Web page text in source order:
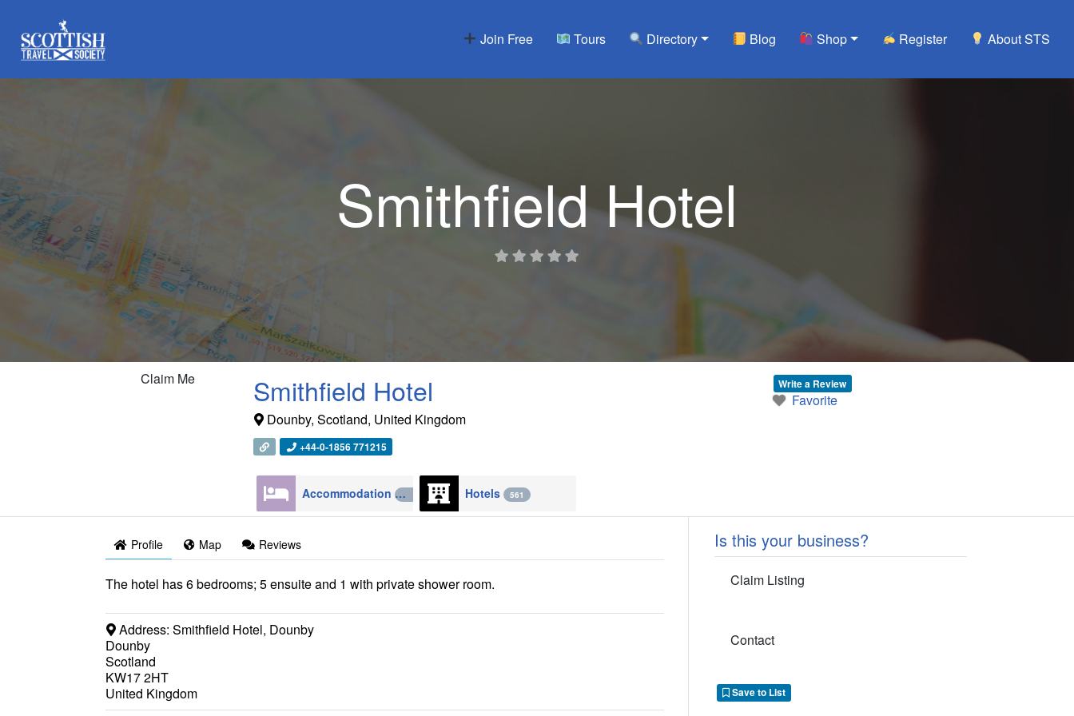
Join Free Tours Directory Blog Shop Register About STS
Smithfield Hotel
Claim Me Smithfield Hotel
Dounby, Scotland, United Kingdom
+44-0-1856 771215
Accommodation4270 Hotels 561
Write a Review
Favorite
Profile Map Reviews
The hotel has 6 bedrooms; 5 ensuite and 1 with private shower room.
Address: Smithfield Hotel, Dounby
Dounby
Scotland
KW17 2HT
United Kingdom
Is this your business?
Claim Listing
Contact
Save to List